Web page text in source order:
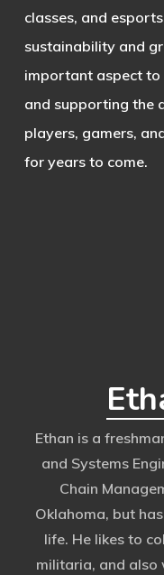
classes, and
sustainability and
important aspect to
and supporting the
players, gamers,
for years to come.
Ethan is a
and Systems
Chain
Oklahoma, but
life. He likes to
militaria, and also